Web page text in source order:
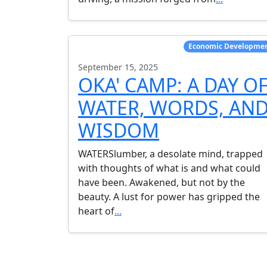
Economic
September 15, 2025
OKA' CAMP: A DAY OF
WATER, WORDS,
WISDOM
WATERSlumber, a desolate mind, trapped
with thoughts of what is and what could
have been. Awakened, but not by the
beauty. A lust for power has gripped the
heart of...